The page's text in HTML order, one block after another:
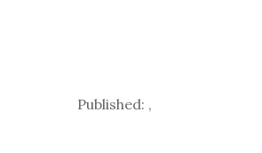
Published: ,